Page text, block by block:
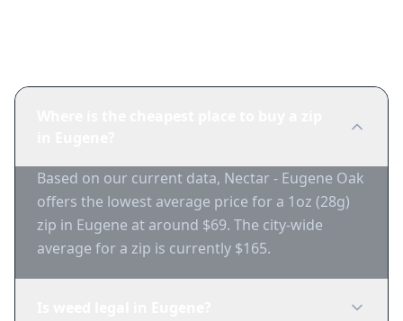
Based on our current data, Nectar - Eugene Oak
offers the lowest average price for a 1oz (28g)
zip in Eugene at around $69. The city-wide
average for a zip is currently $165.